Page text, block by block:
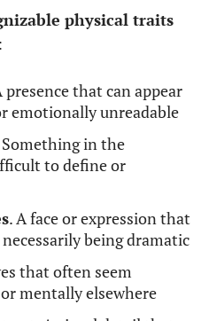
physical traits
presence that can appear
emotionally unreadable
Something in the
to define or
. A face or expression that
being dramatic
that often seem
mentally elsewhere